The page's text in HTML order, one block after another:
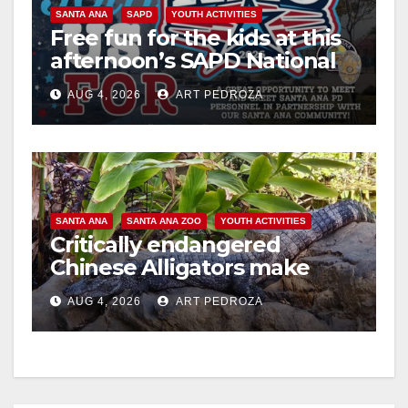
SANTA ANA SAPD YOUTH ACTIVITIES
Free fun for the kids at this
afternoon’s SAPD National
Night Out at Jerome Park
AUG 4, 2026 ART PEDROZA
SANTA ANA SANTA ANA ZOO YOUTH ACTIVITIES
Critically endangered
Chinese Alligators make
official debut at the Santa
Ana Zoo
AUG 4, 2026 ART PEDROZA